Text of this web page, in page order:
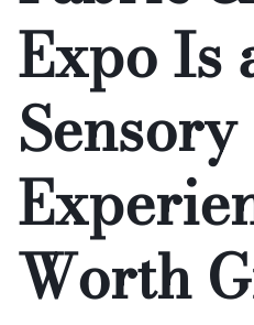
Expo Is
Sensory
Worth